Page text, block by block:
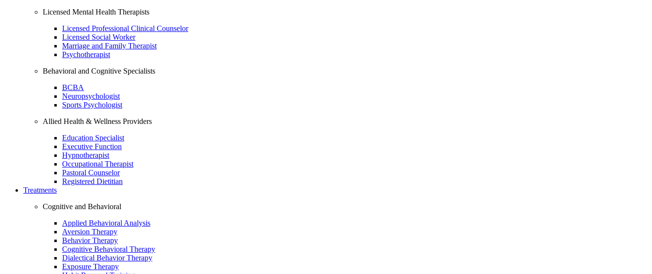
Licensed Mental Health Therapists
Licensed Professional Clinical Counselor
Licensed Social Worker
Marriage and Family Therapist
Psychotherapist
Behavioral and Cognitive Specialists
BCBA
Neuropsychologist
Sports Psychologist
Allied Health & Wellness Providers
Education Specialist
Executive Function
Hypnotherapist
Occupational Therapist
Pastoral Counselor
Registered Dietitian
Treatments
Cognitive and Behavioral
Applied Behavioral Analysis
Aversion Therapy
Behavior Therapy
Cognitive Behavioral Therapy
Dialectical Behavior Therapy
Exposure Therapy